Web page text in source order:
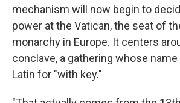
mechanism will now begin to
power at the Vatican, the seat of
monarchy in Europe. It centers
conclave, a gathering whose
Latin for "with key."